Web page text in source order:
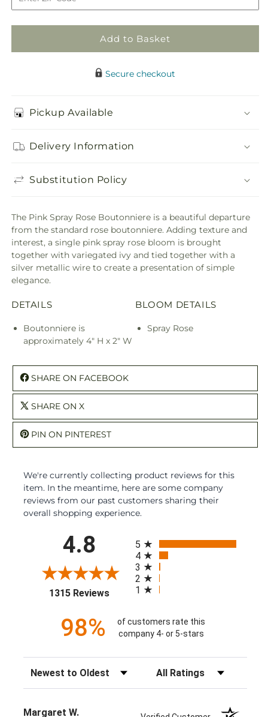
Add to Basket
Secure checkout
Pickup Available
Delivery Information
Substitution Policy
The Pink Spray Rose Boutonniere is a beautiful departure
from the standard rose boutonniere. Adding texture and
interest, a single pink spray rose bloom is brought
together with variegated ivy and tied together with a
silver metallic wire to create a presentation of simple
elegance.
DETAILS
Boutonniere is
approximately 4" H x 2" W
BLOOM DETAILS
Spray Rose
SHARE ON FACEBOOK
SHARE ON X
PIN ON PINTEREST
We're currently collecting product reviews for this
item. In the meantime, here are some company
reviews from our past customers sharing their
overall shopping experience.
4.8
1315 Reviews(opens in a new tab)
5
4
3
2
1
98%
of customers rate this
company 4- or 5-stars
Sort Reviews Filter Reviews by Rating
Margaret W.